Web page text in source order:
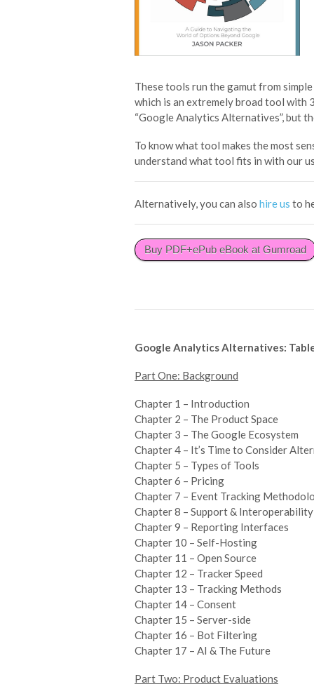
These tools run the gamut from
which is an extremely broad tool with
“Google Analytics Alternatives”, but
To know what tool makes the most
understand what tool fits in with our
Alternatively, you can also hire us to
Buy PDF+ePub eBook at Gumroad
Google Analytics Alternatives:
Part One: Background
Chapter 1 – Introduction
Chapter 2 – The Product Space
Chapter 3 – The Google Ecosystem
Chapter 4 – It’s Time to Consider
Chapter 5 – Types of Tools
Chapter 6 – Pricing
Chapter 7 – Event Tracking
Chapter 8 – Support & Interoperability
Chapter 9 – Reporting Interfaces
Chapter 10 – Self-Hosting
Chapter 11 – Open Source
Chapter 12 – Tracker Speed
Chapter 13 – Tracking Methods
Chapter 14 – Consent
Chapter 15 – Server-side
Chapter 16 – Bot Filtering
Chapter 17 – AI & The Future
Part Two: Product Evaluations